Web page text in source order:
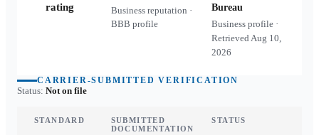
rating
Business reputation ·
BBB profile
Bureau
Business profile ·
RetrievedAug 10,
2026
CARRIER-SUBMITTED VERIFICATION
Status: Not on file
STANDARD
SUBMITTED
DOCUMENTATION
STATUS